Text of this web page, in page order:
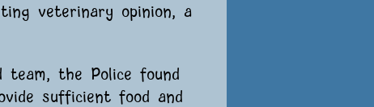
veterinary opinion, a
team, the Police found
sufficient food and